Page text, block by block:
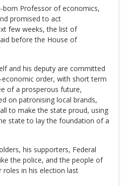
born Professor of economics,
promised to act
few weeks, the list of
before the House of
and his deputy are committed
order, with short term
of a prosperous future,
on patronising local brands,
to make the state proud, using
state to lay the foundation of a
his supporters, Federal
the police, and the people of
in his election last